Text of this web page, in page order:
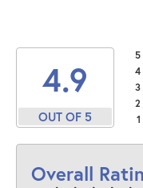
4.9
OUT OF 5
5
4
3
2
Overall